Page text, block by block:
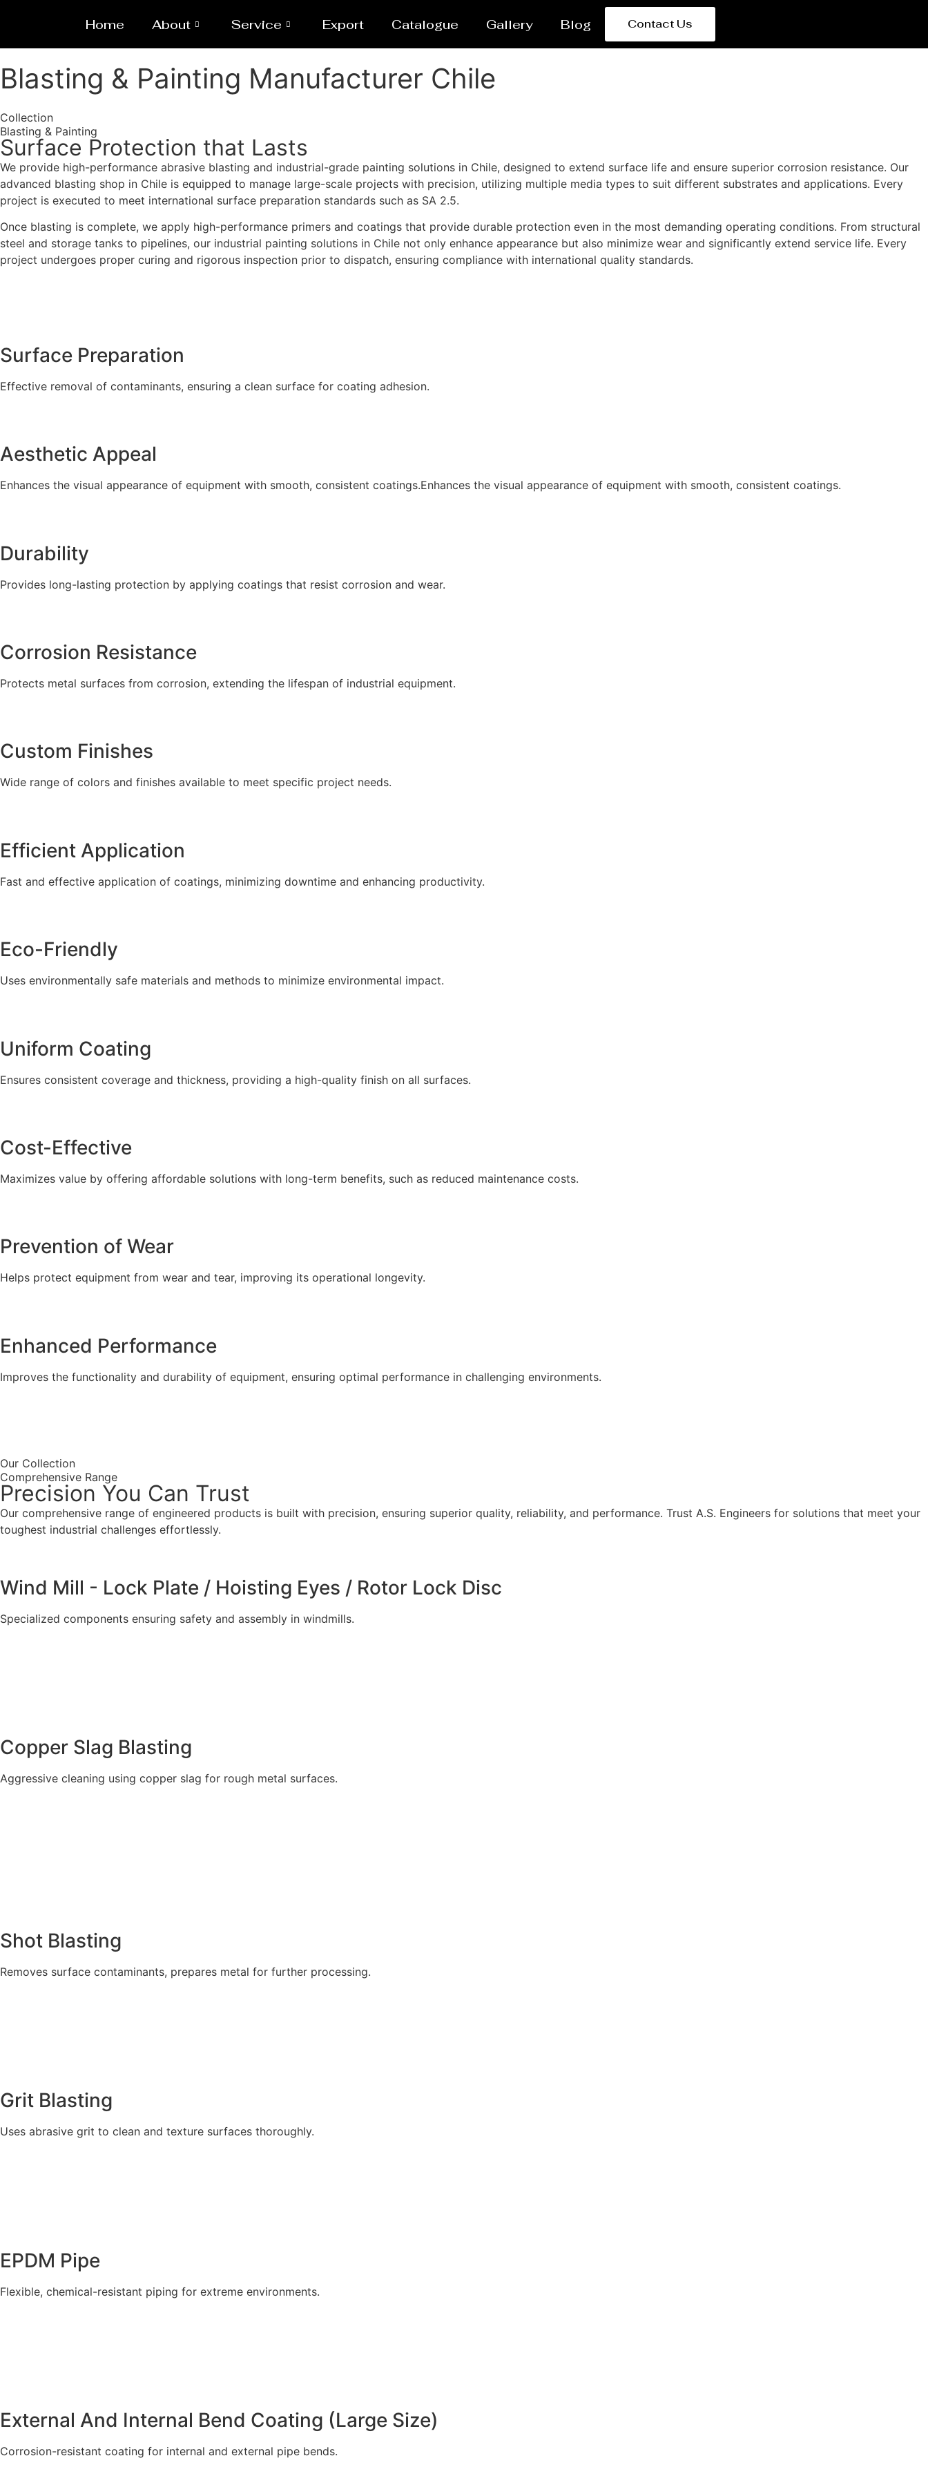
Home About Service Export Catalogue Gallery Blog Contact Us
Blasting & Painting Manufacturer Chile
Collection
Blasting & Painting
Surface Protection that Lasts
We provide high-performance abrasive blasting and industrial-grade painting solutions in Chile, designed to extend surface life and ensure superior corrosion resistance. Our
advanced blasting shop in Chile is equipped to manage large-scale projects with precision, utilizing multiple media types to suit different substrates and applications. Every
project is executed to meet international surface preparation standards such as SA 2.5.
Once blasting is complete, we apply high-performance primers and coatings that provide durable protection even in the most demanding operating conditions. From structural
steel and storage tanks to pipelines, our industrial painting solutions in Chile not only enhance appearance but also minimize wear and significantly extend service life. Every
project undergoes proper curing and rigorous inspection prior to dispatch, ensuring compliance with international quality standards.
Surface Preparation
Effective removal of contaminants, ensuring a clean surface for coating adhesion.
Aesthetic Appeal
Enhances the visual appearance of equipment with smooth, consistent coatings.Enhances the visual appearance of equipment with smooth, consistent coatings.
Durability
Provides long-lasting protection by applying coatings that resist corrosion and wear.
Corrosion Resistance
Protects metal surfaces from corrosion, extending the lifespan of industrial equipment.
Custom Finishes
Wide range of colors and finishes available to meet specific project needs.
Efficient Application
Fast and effective application of coatings, minimizing downtime and enhancing productivity.
Eco-Friendly
Uses environmentally safe materials and methods to minimize environmental impact.
Uniform Coating
Ensures consistent coverage and thickness, providing a high-quality finish on all surfaces.
Cost-Effective
Maximizes value by offering affordable solutions with long-term benefits, such as reduced maintenance costs.
Prevention of Wear
Helps protect equipment from wear and tear, improving its operational longevity.
Enhanced Performance
Improves the functionality and durability of equipment, ensuring optimal performance in challenging environments.
Our Collection
Comprehensive Range
Precision You Can Trust
Our comprehensive range of engineered products is built with precision, ensuring superior quality, reliability, and performance. Trust A.S. Engineers for solutions that meet your
toughest industrial challenges effortlessly.
Wind Mill - Lock Plate / Hoisting Eyes / Rotor Lock Disc
Specialized components ensuring safety and assembly in windmills.
Copper Slag Blasting
Aggressive cleaning using copper slag for rough metal surfaces.
Shot Blasting
Removes surface contaminants, prepares metal for further processing.
Grit Blasting
Uses abrasive grit to clean and texture surfaces thoroughly.
EPDM Pipe
Flexible, chemical-resistant piping for extreme environments.
External And Internal Bend Coating (Large Size)
Corrosion-resistant coating for internal and external pipe bends.